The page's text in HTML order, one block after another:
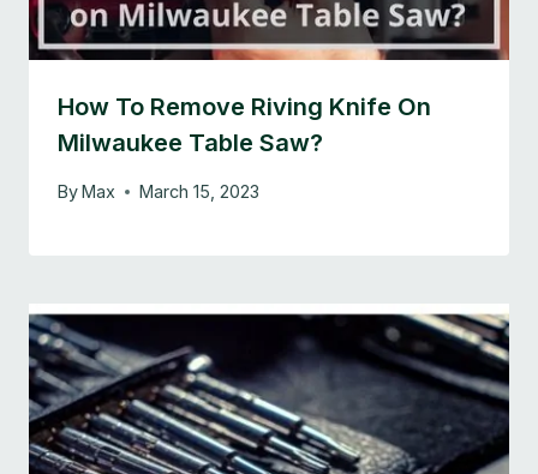
How To Remove Riving Knife On
Milwaukee Table Saw?
ByMax March 15, 2023